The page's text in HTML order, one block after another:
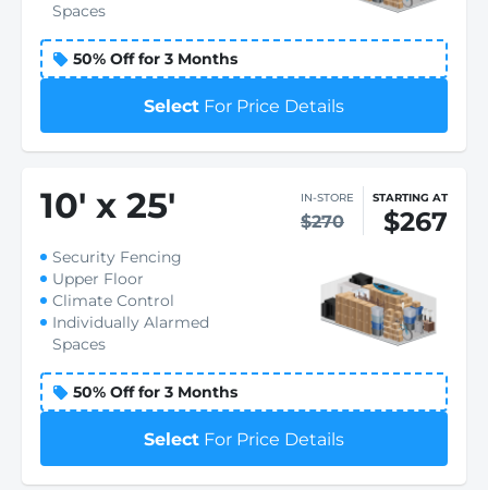
Spaces
50% Off for 3 Months
Select For Price Details
10' x 25' IN-STORE
$270
STARTING AT
$267
Security Fencing
Upper Floor
Climate Control
Individually Alarmed
Spaces
50% Off for 3 Months
Select For Price Details